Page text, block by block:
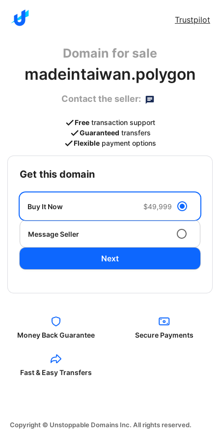
Trustpilot
Domain for sale
madeintaiwan.polygon
Contact the seller:
Free transaction support
Guaranteed transfers
Flexible payment options
get this domain
Buy It Now $49,999
Message Seller
Next
Money Back Guarantee Secure Payments
Fast & Easy Transfers
Copyright © Unstoppable Domains Inc. All rights reserved.